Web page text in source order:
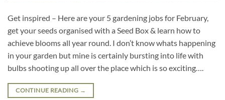
Get inspired – Here are your 5 gardening jobs for February,
get your seeds organised with a Seed Box & learn how to
achieve blooms all year round. I don’t know whats happening
in your garden but mine is certainly bursting into life with
bulbs shooting up all over the place which is so exciting….
CONTINUE READING →